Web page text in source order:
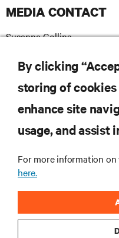
MEDIA CONTACT
Susanna Collins
RESOURCES
SUPPORT
CORPORATE
By clicking
storing of
enhance site
usage, and assist
For more information on
here.